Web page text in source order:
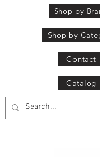
Shop by
Shop by
Contact
Catalog